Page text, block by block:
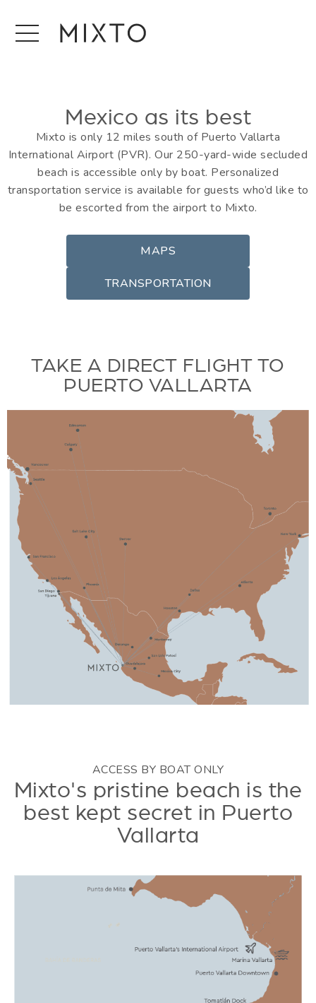
Mexico as its best
Mixto is only 12 miles south of Puerto Vallarta
International Airport (PVR). Our 250-yard-wide secluded
beach is accessible only by boat. Personalized
transportation service is available for guests who’d like to
be escorted from the airport to Mixto.
MAPS
TRANSPORTATION
TAKE A DIRECT FLIGHT TO
PUERTO VALLARTA
ACCESS BY BOAT ONLY
Mixto's pristine beach is the
best kept secret in Puerto
Vallarta